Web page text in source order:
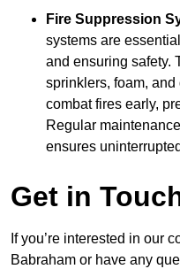
Fire Suppression
systems are
and ensuring safety.
sprinklers, foam,
combat fires early,
Regular
ensures
Get in
If you’re interested in our
Babraham or have any